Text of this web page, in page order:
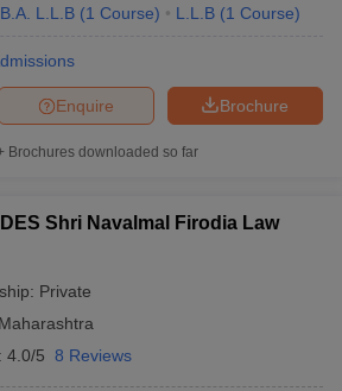
B.A. L.L.B (1 Course) L.L.B (1 Course)
Brochure
Enquire
Brochures downloaded so far
Shri Navalmal Firodia Law
Private
Maharashtra
4.0/5 8 Reviews